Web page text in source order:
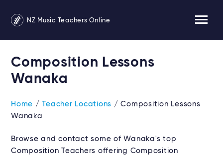
NZ Music Teachers Online
Composition Lessons
Wanaka
Home /Teacher Locations / Composition Lessons
Wanaka
Browse and contact some of Wanaka's top
Composition Teachers offering Composition